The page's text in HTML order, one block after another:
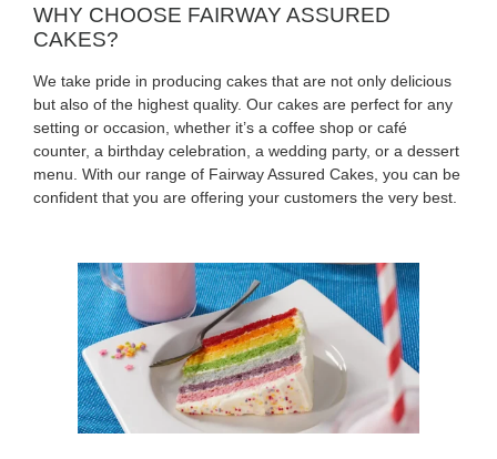
WHY CHOOSE FAIRWAY ASSURED
CAKES?
We take pride in producing cakes that are not only delicious
but also of the highest quality. Our cakes are perfect for any
setting or occasion, whether it’s a coffee shop or café
counter, a birthday celebration, a wedding party, or a dessert
menu. With our range of Fairway Assured Cakes, you can be
confident that you are offering your customers the very best.